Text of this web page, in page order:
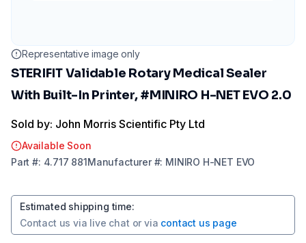
Representative image only
STERIFIT Validable Rotary Medical Sealer
With Built-In Printer, #MINIRO H-NET EVO 2.0
Sold by: John Morris Scientific Pty Ltd
Available Soon
Part #: 4.717 881Manufacturer#: MINIRO H-NET EVO
Estimated shipping time:
Contact us via live chat or via contact us page